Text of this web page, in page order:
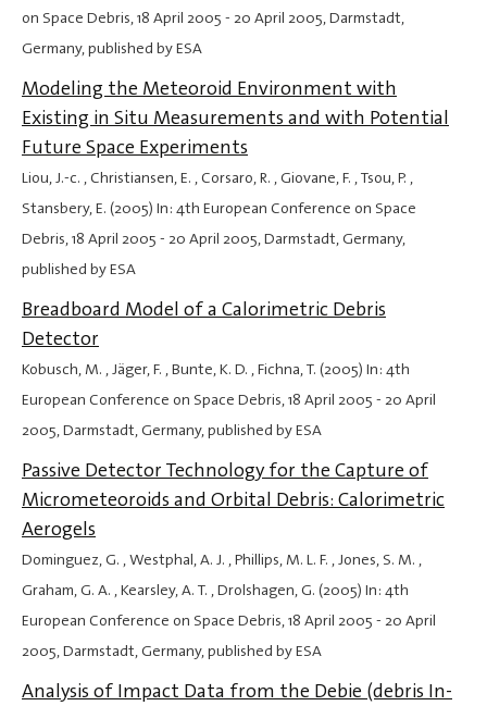
on Space Debris,18 April 2005 - 20 April 2005, Darmstadt,
Germany, published by ESA
Modeling the Meteoroid Environment with
Existing in Situ Measurements and with Potential
Future Space Experiments
Liou, J.-c. , Christiansen, E. , Corsaro, R. , Giovane, F. , Tsou, P. ,
Stansbery, E. (2005) In: 4th European Conference on Space
Debris,18 April 2005 - 20 April 2005, Darmstadt, Germany,
published by ESA
Breadboard Model of a Calorimetric Debris
Detector
Kobusch, M. , Jäger, F. , Bunte, K. D. , Fichna, T. (2005) In: 4th
European Conference on Space Debris,18 April 2005 - 20 April
2005, Darmstadt, Germany, published by ESA
Passive Detector Technology for the Capture of
Micrometeoroids and Orbital Debris: Calorimetric
Aerogels
Dominguez, G. , Westphal, A. J. , Phillips, M. L. F. , Jones, S. M. ,
Graham, G. A. , Kearsley, A. T. , Drolshagen, G. (2005) In: 4th
European Conference on Space Debris,18 April 2005 - 20 April
2005, Darmstadt, Germany, published by ESA
Analysis of Impact Data from the Debie (debris In-